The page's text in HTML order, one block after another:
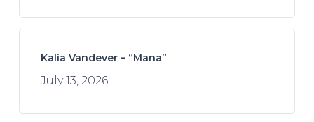
Kalia Vandever – “Mana”
July 13, 2026